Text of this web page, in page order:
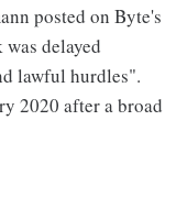
posted on Byte's
delayed
lawful hurdles".
2020 after a broad